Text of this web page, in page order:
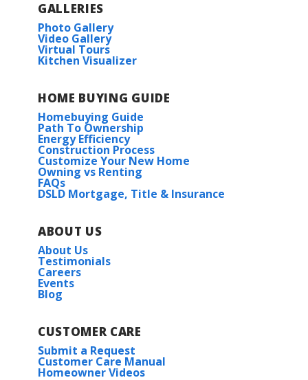
GALLERIES
Photo Gallery
Video Gallery
Virtual Tours
Kitchen Visualizer
HOME BUYING GUIDE
Homebuying Guide
Path To Ownership
Energy Efficiency
Construction Process
Customize Your New Home
Owning vs Renting
FAQs
DSLD Mortgage, Title & Insurance
ABOUT US
About Us
Testimonials
Careers
Events
Blog
CUSTOMER CARE
Submit a Request
Customer Care Manual
Homeowner Videos